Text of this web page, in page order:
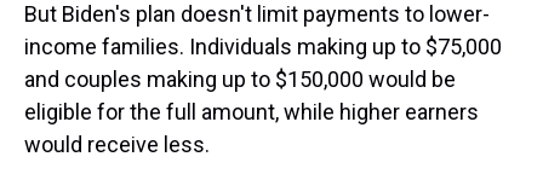
But Biden's plan doesn't limit payments to lower-
income families. Individuals making up to $75,000
and couples making up to $150,000 would be
eligible for the full amount, while higher earners
would receive less.